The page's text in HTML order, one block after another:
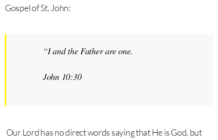
Gospel of St. John:
“I and the Father are one.
John 10:30
Our Lord has no direct words saying that He is God, but